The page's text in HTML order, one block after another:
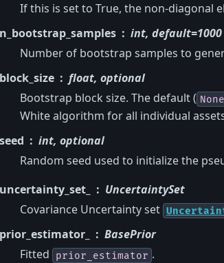
If this is set to True, the non-diagonal
n_bootstrap_samples
int, default=1000
Number of bootstrap samples to
block_size
float, optional
Bootstrap block size. The default ( None
White algorithm for all individual
seed
int, optional
Random seed used to initialize the
uncertainty_set_
UncertaintySet
Covariance Uncertainty set
prior_estimator_
BasePrior
Fitted
prior_estimator .